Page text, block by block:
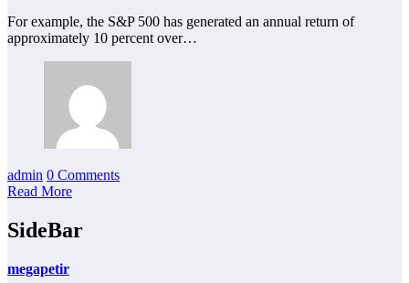
For example, the S&P 500 has generated an annual return of
approximately 10 percent over…
admin 0 Comments
Read More
SideBar
megapetir